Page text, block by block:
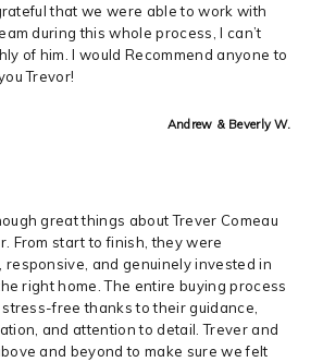
that we were able to work with
during this whole process, I can’t
of him. I would Recommend anyone to
Trevor!
Andrew & Beverly W.
great things about Trever Comeau
From start to finish, they were
and genuinely invested in
right home. The entire buying process
free thanks to their guidance,
and attention to detail. Trever and
and beyond to make sure we felt